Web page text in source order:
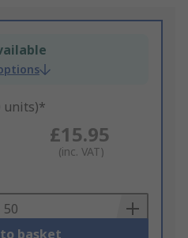
units)*
£15.95
(inc. VAT)
basket